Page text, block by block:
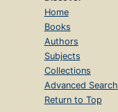
Home
Books
Authors
Subjects
Collections
Advanced Search
Return to Top